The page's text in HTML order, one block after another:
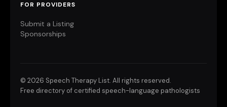
FOR PROVIDERS
Submit a Listing
Sponsorships
© 2026 Speech Therapy List. All rights reserved.
Free directory of certified speech-language pathologists